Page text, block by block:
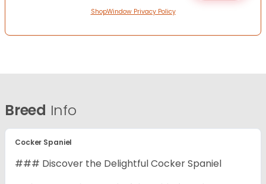
ShopWindow Privacy Policy
Breed Info
Cocker Spaniel
### Discover the Delightful Cocker Spaniel